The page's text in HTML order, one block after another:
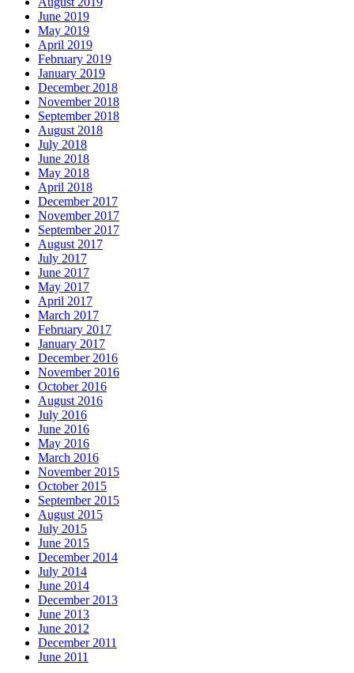
June 2019
May 2019
April 2019
February 2019
January 2019
December 2018
November 2018
September 2018
August 2018
July 2018
June 2018
May 2018
April 2018
December 2017
November 2017
September 2017
August 2017
July 2017
June 2017
May 2017
April 2017
March 2017
February 2017
January 2017
December 2016
November 2016
October 2016
August 2016
July 2016
June 2016
May 2016
March 2016
November 2015
October 2015
September 2015
August 2015
July 2015
June 2015
December 2014
July 2014
June 2014
December 2013
June 2013
June 2012
December 2011
June 2011